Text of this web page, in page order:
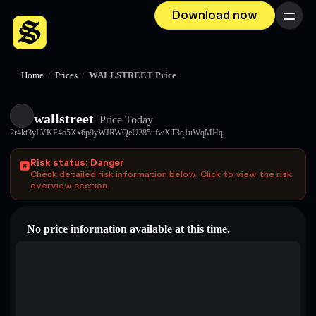
Download now Menu
Home / Prices / WALLSTREET Price
wallstreet Price Today
2r4kt3yLVKF4o5Xx6p9yWJRWQeU285ufwXT3q1uWqMHq
Risk status: Danger
Check detailed risk information below. Click to view the risk
overview section.
No price information available at this time.